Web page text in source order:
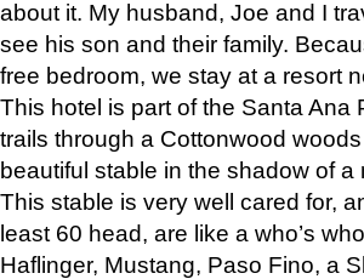
about it. My husband, Joe and I
see his son and their family.
free bedroom, we stay at a resort
This hotel is part of the Santa
trails through a Cottonwood
beautiful stable in the shadow of
This stable is very well cared for,
least 60 head, are like a who’s
Haflinger, Mustang, Paso Fino, a